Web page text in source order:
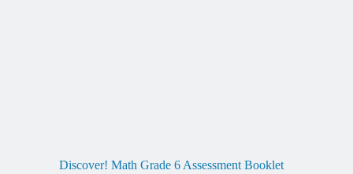
Discover! Math Grade 6 Assessment Booklet